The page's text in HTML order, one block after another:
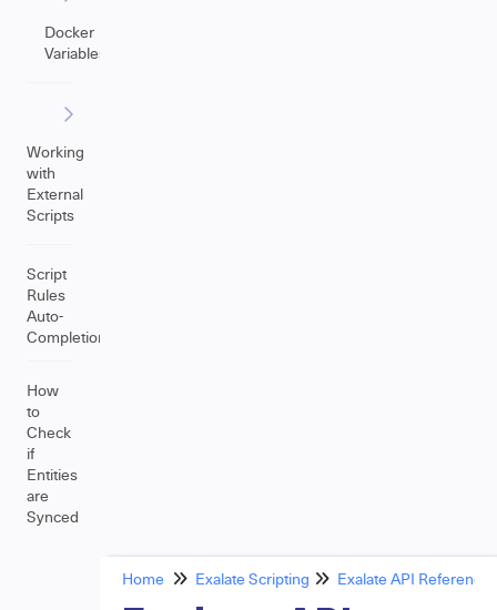
Docker
Variables
Working
with
External
Scripts
Script
Rules
Auto-
Completion
How
to
Check
if
Entities
are
Synced
Home Exalate Scripting Exalate API